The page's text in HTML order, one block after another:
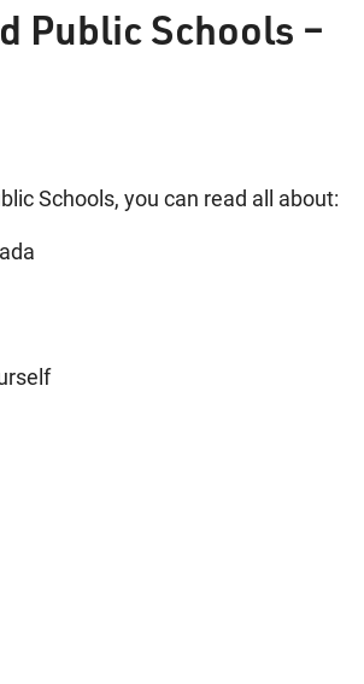
Public Schools –
Schools, you can read all about: